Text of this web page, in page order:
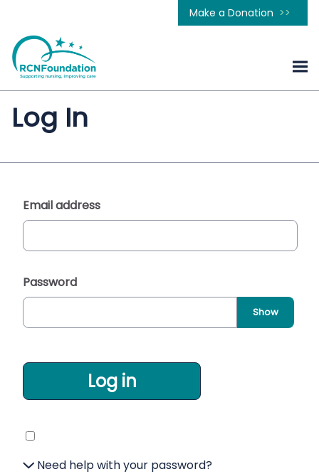
Make a Donation
Log In
Email address
Password
Show
Log in
Need help with your password?